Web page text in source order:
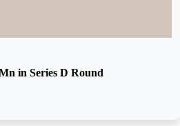
in Series D Round